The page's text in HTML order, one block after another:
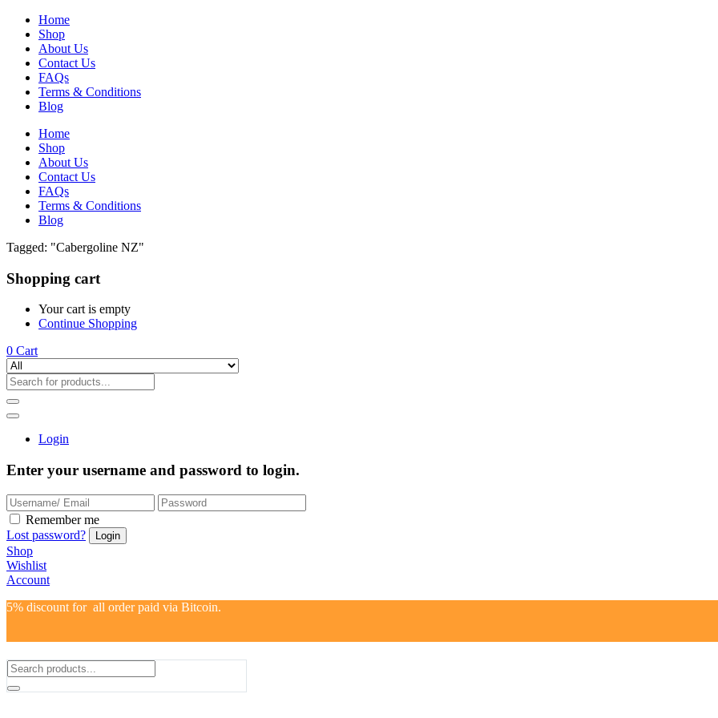
Home
Shop
About Us
Contact Us
FAQs
Terms & Conditions
Blog
Home
Shop
About Us
Contact Us
FAQs
Terms & Conditions
Blog
Tagged: "Cabergoline NZ"
Shopping cart
Your cart is empty
Continue Shopping
0 Cart
Login
Enter your username and password to login.
Remember me
Lost password?
Shop
Wishlist
Account
5% discount for all order paid via Bitcoin.